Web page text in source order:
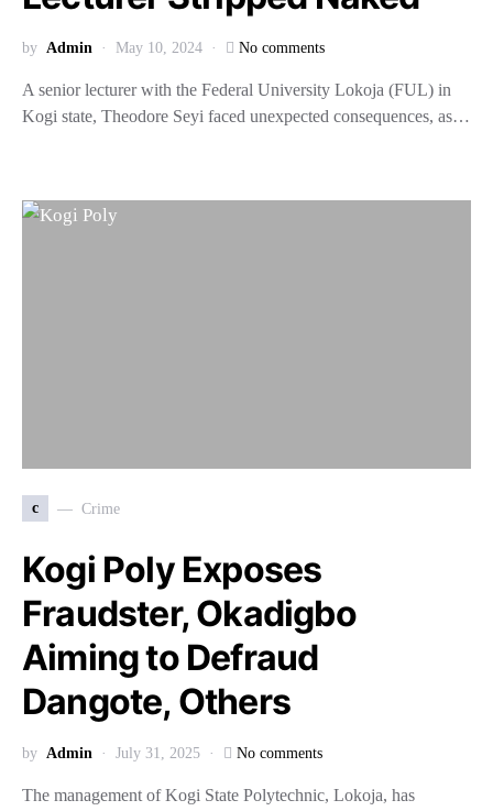
by Admin May 10, 2024 No comments
A senior lecturer with the Federal University Lokoja (FUL) in
Kogi state, Theodore Seyi faced unexpected consequences, as…
c Crime
Kogi Poly Exposes
Fraudster, Okadigbo
Aiming to Defraud
Dangote, Others
by Admin July 31, 2025 No comments
The management of Kogi State Polytechnic, Lokoja, has